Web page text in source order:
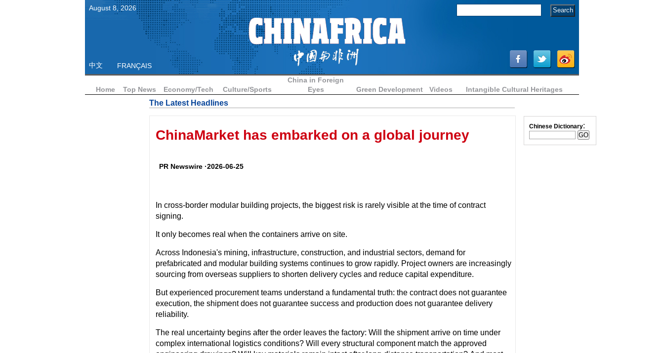
August 8,2026
中文 FRANÇAIS
Home Top News Economy/Tech Culture/Sports
China in Foreign
Eyes
Green Development Videos Intangible Cultural Heritages
The Latest Headlines
ChinaMarket has embarked on a global journey
PR Newswire ·2026-06-25
In cross-border modular building projects, the biggest risk is rarely visible at the time of contract
signing.
It only becomes real when the containers arrive on site.
Across Indonesia's mining, infrastructure, construction, and industrial sectors, demand for
prefabricated and modular building systems continues to grow rapidly. Project owners are increasingly
sourcing from overseas suppliers to shorten delivery cycles and reduce capital expenditure.
But experienced procurement teams understand a fundamental truth: the contract does not guarantee
execution, the shipment does not guarantee success and production does not guarantee delivery
reliability.
The real uncertainty begins after the order leaves the factory: Will the shipment arrive on time under
complex international logistics conditions? Will every structural component match the approved
Chinese Dictionary: